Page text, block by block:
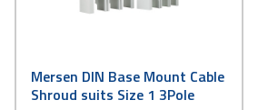
Mersen DIN Base Mount Cable
Shroud suits Size 1 3Pole